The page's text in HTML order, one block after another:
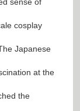
cosplay
Japanese
at the
the